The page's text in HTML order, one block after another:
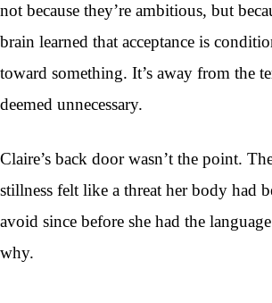
not because they’re ambitious, but
brain learned that acceptance is
toward something. It’s away from the
deemed unnecessary.
Claire’s back door wasn’t the point.
stillness felt like a threat her body had
avoid since before she had the
why.